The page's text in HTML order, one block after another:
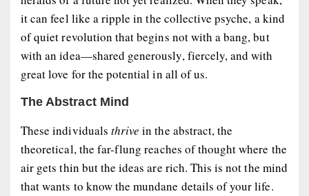
it can feel like a ripple in the collective psyche, a kind
of quiet revolution that begins not with a bang, but
with an idea—shared generously, fiercely, and with
great love for the potential in all of us.
The Abstract Mind
These individuals thrive in the abstract, the
theoretical, the far-flung reaches of thought where the
air gets thin but the ideas are rich. This is not the mind
that wants to know the mundane details of your life.